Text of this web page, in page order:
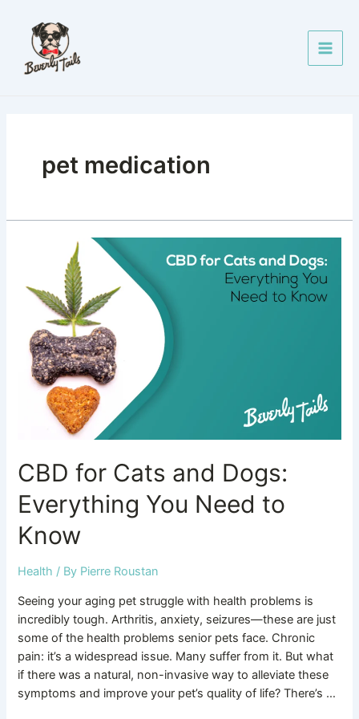
content
pet medication
CBD for Cats and Dogs:
Everything You Need to
Know
Health / By Pierre Roustan
Seeing your aging pet struggle with health problems is
incredibly tough. Arthritis, anxiety, seizures—these are just
some of the health problems senior pets face. Chronic
pain: it’s a widespread issue. Many suffer from it. But what
if there was a natural, non-invasive way to alleviate these
symptoms and improve your pet’s quality of life? There’s …
Cats
and
Dogs:
Everything
You
Need
Know